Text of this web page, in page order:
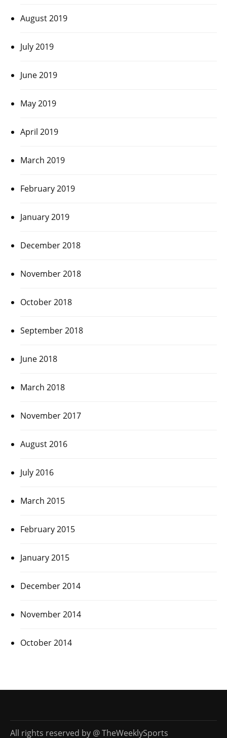
August 2019
July 2019
June 2019
May 2019
April 2019
March 2019
February 2019
January 2019
December 2018
November 2018
October 2018
September 2018
June 2018
March 2018
November 2017
August 2016
July 2016
March 2015
February 2015
January 2015
December 2014
November 2014
October 2014
All rights reserved by @ TheWeeklySports